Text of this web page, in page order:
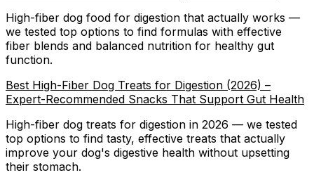
High-fiber dog food for digestion that actually works —
we tested top options to find formulas with effective
fiber blends and balanced nutrition for healthy gut
function.
Best High-Fiber Dog Treats for Digestion (2026) –
Expert-Recommended Snacks That Support Gut Health
High-fiber dog treats for digestion in 2026 — we tested
top options to find tasty, effective treats that actually
improve your dog's digestive health without upsetting
their stomach.